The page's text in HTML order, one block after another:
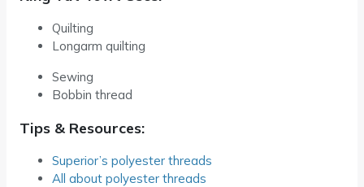
Quilting
Longarm quilting
Sewing
Bobbin thread
Tips & Resources:
Superior’s polyester threads
All about polyester threads